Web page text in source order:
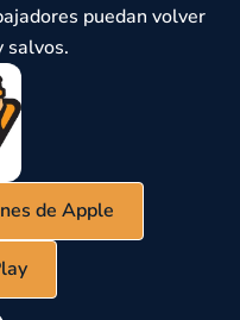
puedan volver
salvos.
de Apple